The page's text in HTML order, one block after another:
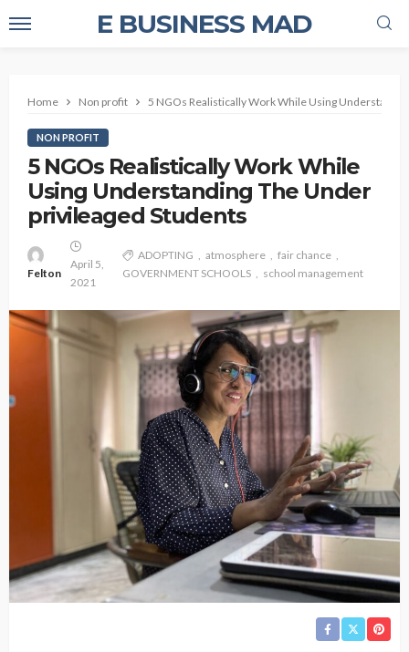
E BUSINESS MAD
Home Non profit 5 NGOs Realistically Work While Using
NON PROFIT
5 NGOs Realistically Work While
Using Understanding The Under
privileaged Students
Felton
April 5,
2021
ADOPTING atmosphere
fair chance
GOVERNMENT SCHOOLS
school management